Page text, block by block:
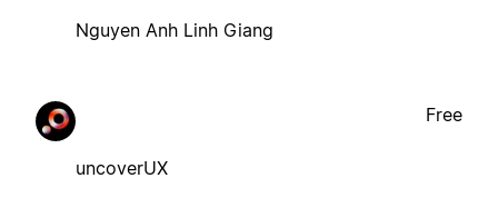
Nguyen Anh Linh Giang
uncoverUX
Free